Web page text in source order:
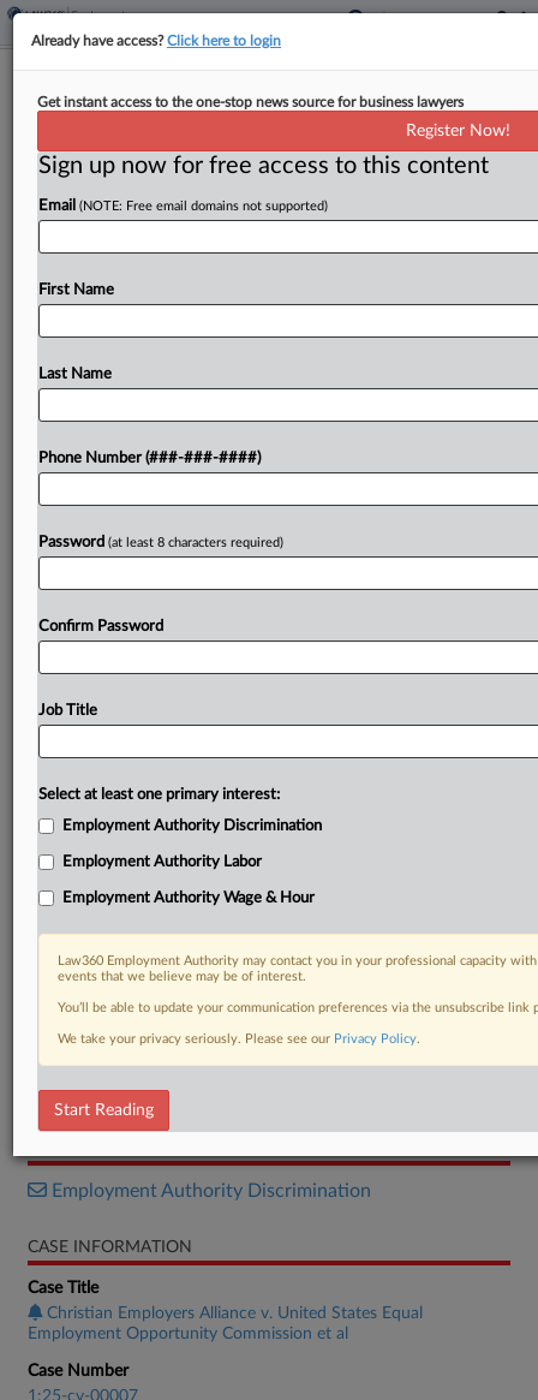
Christian Org. Fights EEOC Abortion,
By Grace Elletson· January 16, 2025, 5:04 PM EST
A Christian business organization told the U.S.
lawsuit filed in North Dakota federal court that the
Try a seven day FREE Trial
DOCUMENTS
Complaint
Employment Authority Discrimination
CASE INFORMATION
Case Title
Christian Employers Alliance v. United States Equal
Employment Opportunity Commission et al
Case Number
1:25-cv-00007
Already have access?Click here to login
Get instant access to the one-stop news source for business lawyers
Register Now!
Sign up now for free access to this content
Email (NOTE: Free email domains not supported)
First Name
Last Name
Phone Number (###-###-####)
Password (at least 8 characters required)
Confirm Password
Job Title
Select at least one primary interest:
Employment Authority Discrimination
Employment Authority Labor
Employment Authority Wage & Hour
Law360 Employment Authority may contact you in your professional capacity
events that we believe may be of interest.
You’ll be able to update your communication preferences via the unsubscribe
We take your privacy seriously. Please see our Privacy Policy.
Start Reading